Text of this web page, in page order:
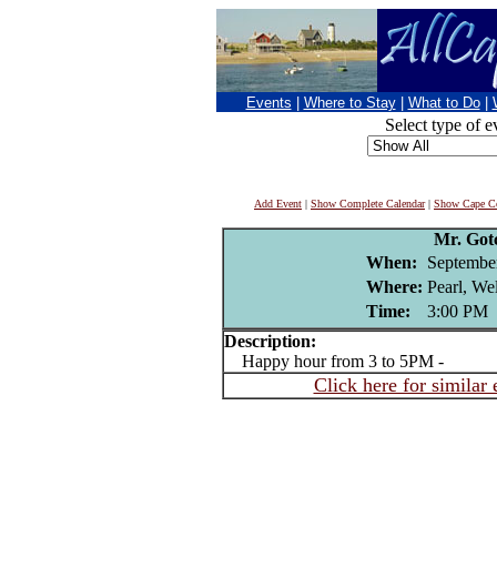
Events Where to Stay What to Do
Select type of
Add Event | Show Complete Calendar| Show Cape
Mr.
When:
Where: Pearl,
Time:
3:00 PM
Description:
Happy hour from 3 to 5PM -
Click here for similar